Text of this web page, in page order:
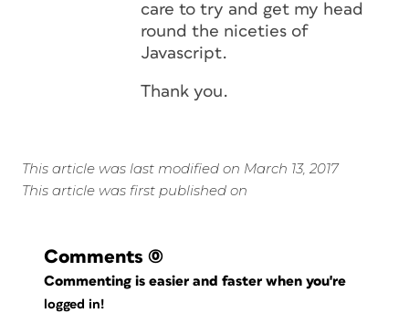
care to try and get my head
round the niceties of
Javascript.
Thank you.
This article was last modified on March 13, 2017
This article was first published on
Comments (0)
Commenting is easier and faster when you're
logged in!